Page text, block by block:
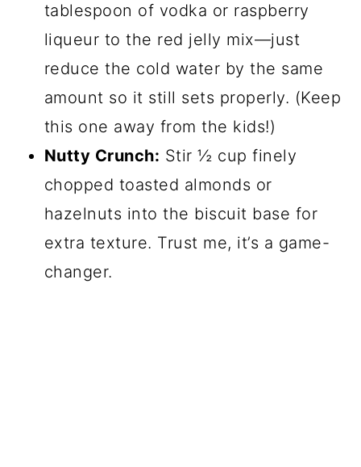
tablespoon of vodka or raspberry
liqueur to the red jelly mix—just
reduce the cold water by the same
amount so it still sets properly. (Keep
this one away from the kids!)
Nutty Crunch: Stir ½ cup finely
chopped toasted almonds or
hazelnuts into the biscuit base for
extra texture. Trust me, it’s a game-
changer.